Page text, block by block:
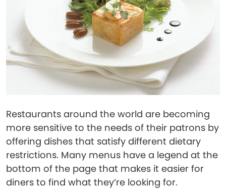
Restaurants around the world are becoming
more sensitive to the needs of their patrons by
offering dishes that satisfy different dietary
restrictions. Many menus have a legend at the
bottom of the page that makes it easier for
diners to find what they’re looking for.